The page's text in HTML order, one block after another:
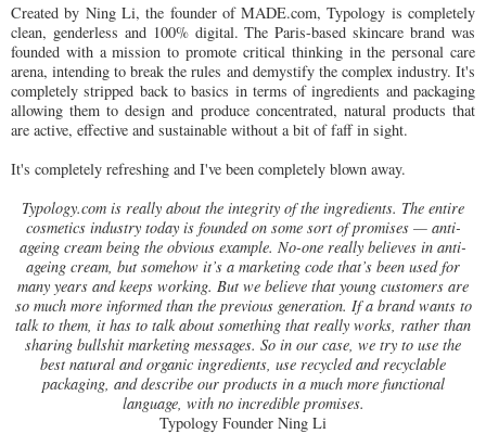
Created by Ning Li, the founder of MADE.com, Typology is completely
clean, genderless and 100% digital. The Paris-based skincare brand was
founded with a mission to promote critical thinking in the personal care
arena, intending to break the rules and demystify the complex industry. It's
completely stripped back to basics in terms of ingredients and packaging
allowing them to design and produce concentrated, natural products that
are active, effective and sustainable without a bit of faff in sight.
It's completely refreshing and I've been completely blown away.
Typology.com is really about the integrity of the ingredients. The entire
cosmetics industry today is founded on some sort of promises — anti-
ageing cream being the obvious example. No-one really believes in anti-
ageing cream, but somehow it’s a marketing code that’s been used for
many years and keeps working. But we believe that young customers are
so much more informed than the previous generation. If a brand wants to
talk to them, it has to talk about something that really works, rather than
sharing bullshit marketing messages. So in our case, we try to use the
best natural and organic ingredients, use recycled and recyclable
packaging, and describe our products in a much more functional
language, with no incredible promises.
Typology Founder Ning Li